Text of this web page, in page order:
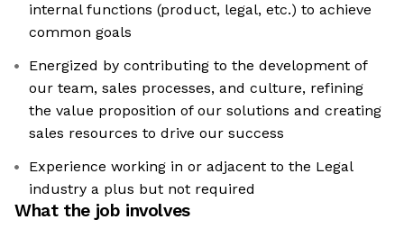
internal functions (product, legal, etc.) to achieve
common goals
Energized by contributing to the development of
our team, sales processes, and culture, refining
the value proposition of our solutions and creating
sales resources to drive our success
Experience working in or adjacent to the Legal
industry a plus but not required
What the job involves